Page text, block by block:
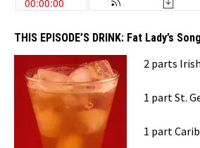
THIS EPISODE’S DRINK: Fat Lady’s Song
2 parts
1 part St.
1 part